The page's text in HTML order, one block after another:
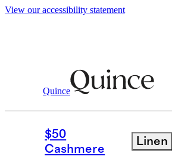
View our accessibility statement
Quince
$50
Cashmere
Linen
Shirts